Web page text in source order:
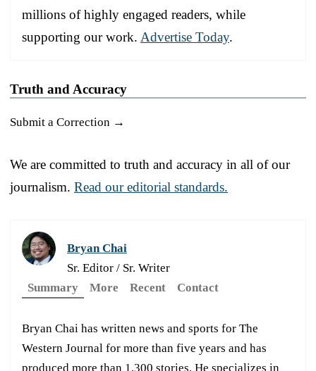
millions of highly engaged readers, while
supporting our work. Advertise Today.
Truth and Accuracy
Submit a Correction →
We are committed to truth and accuracy in all of our
journalism. Read our editorial standards.
Bryan Chai
Sr. Editor / Sr. Writer
Summary
More Recent Contact
Bryan Chai has written news and sports for The
Western Journal for more than five years and has
produced more than 1,300 stories. He specializes in